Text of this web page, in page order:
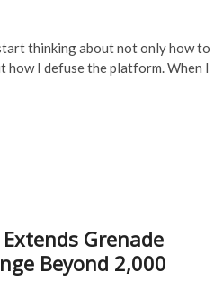
thinking about not only how to
how I defuse the platform. When I
Grenade
Beyond 2,000